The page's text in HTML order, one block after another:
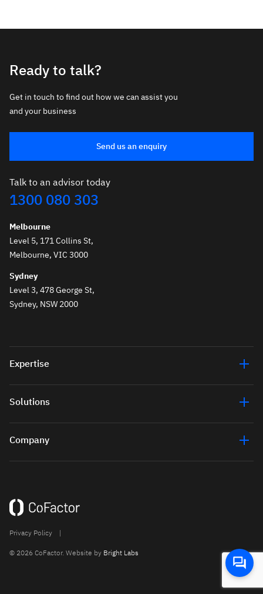
Ready to talk?
Get in touch to find out how we can assist you
and your business
Send us an enquiry
Talk to an advisor today
1300 080 303
Melbourne
Level 5, 171 Collins St,
Melbourne, VIC 3000
Sydney
Level 3, 478 George St,
Sydney, NSW 2000
Expertise
Solutions
Company
Privacy Policy |
© 2026 CoFactor. Website by Bright Labs